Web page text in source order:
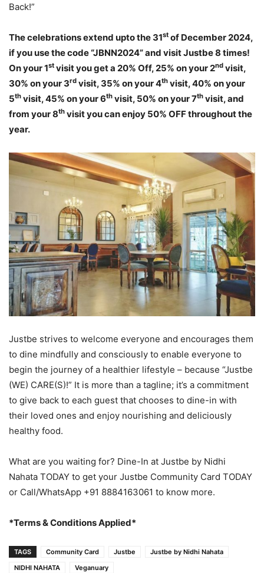
Back!”
The celebrations extend upto the 31st of December 2024,
if you use the code “JBNN2024” and visit Justbe 8 times!
On your 1st visit you get a 20% Off, 25% on your 2nd visit,
30% on your 3rd visit, 35% on your 4th visit, 40% on your
5th visit, 45% on your 6th visit, 50% on your 7th visit, and
from your 8th visit you can enjoy 50% OFF throughout the
year.
Justbe strives to welcome everyone and encourages them
to dine mindfully and consciously to enable everyone to
begin the journey of a healthier lifestyle – because “Justbe
(WE) CARE(S)!” It is more than a tagline; it’s a commitment
to give back to each guest that chooses to dine-in with
their loved ones and enjoy nourishing and deliciously
healthy food.
What are you waiting for? Dine-In at Justbe by Nidhi
Nahata TODAY to get your Justbe Community Card TODAY
or Call/WhatsApp +91 8884163061 to know more.
*Terms & Conditions Applied*
TAGS Community Card Justbe
Justbe by Nidhi Nahata
NIDHI NAHATA
Veganuary